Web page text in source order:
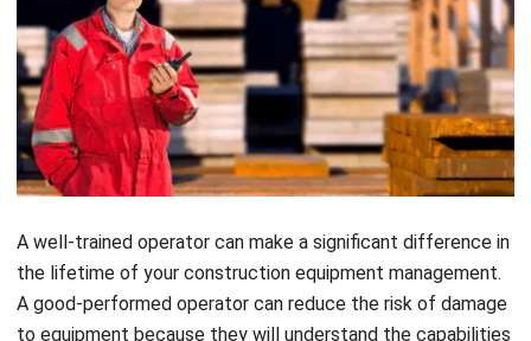
A well-trained operator can make a significant difference in
the lifetime of your construction equipment management.
A good-performed operator can reduce the risk of damage
to equipment because they will understand the capabilities
and limitations of the equipment while identifying issues
that may occur.